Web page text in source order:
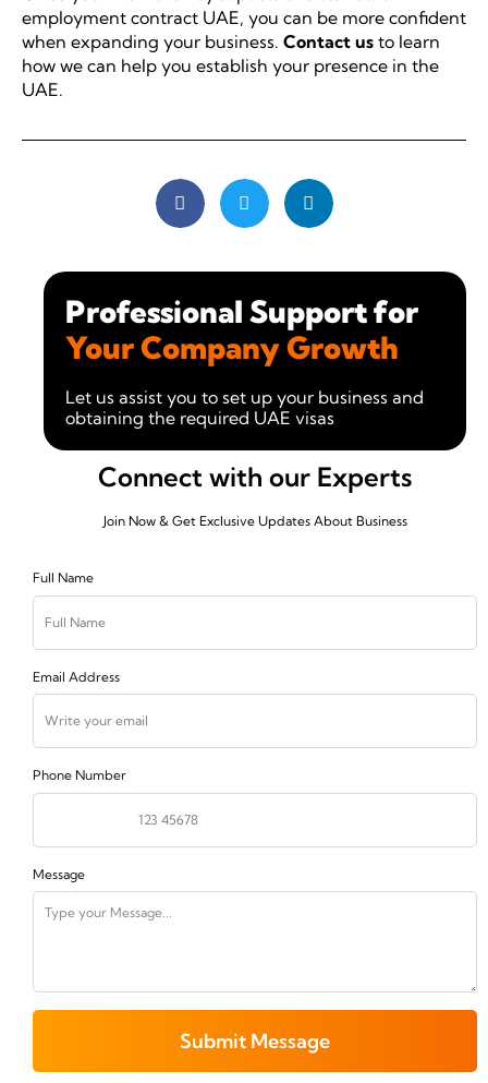
employment contract UAE, you can be more confident
when expanding your business. Contact us to learn
how we can help you establish your presence in the
UAE.
Professional Support for
Your Company Growth
Let us assist you to set up your business and
obtaining the required UAE visas
Connect with our Experts
Join Now & Get Exclusive Updates About Business
Full Name
Email Address
Phone Number
Message
Submit Message